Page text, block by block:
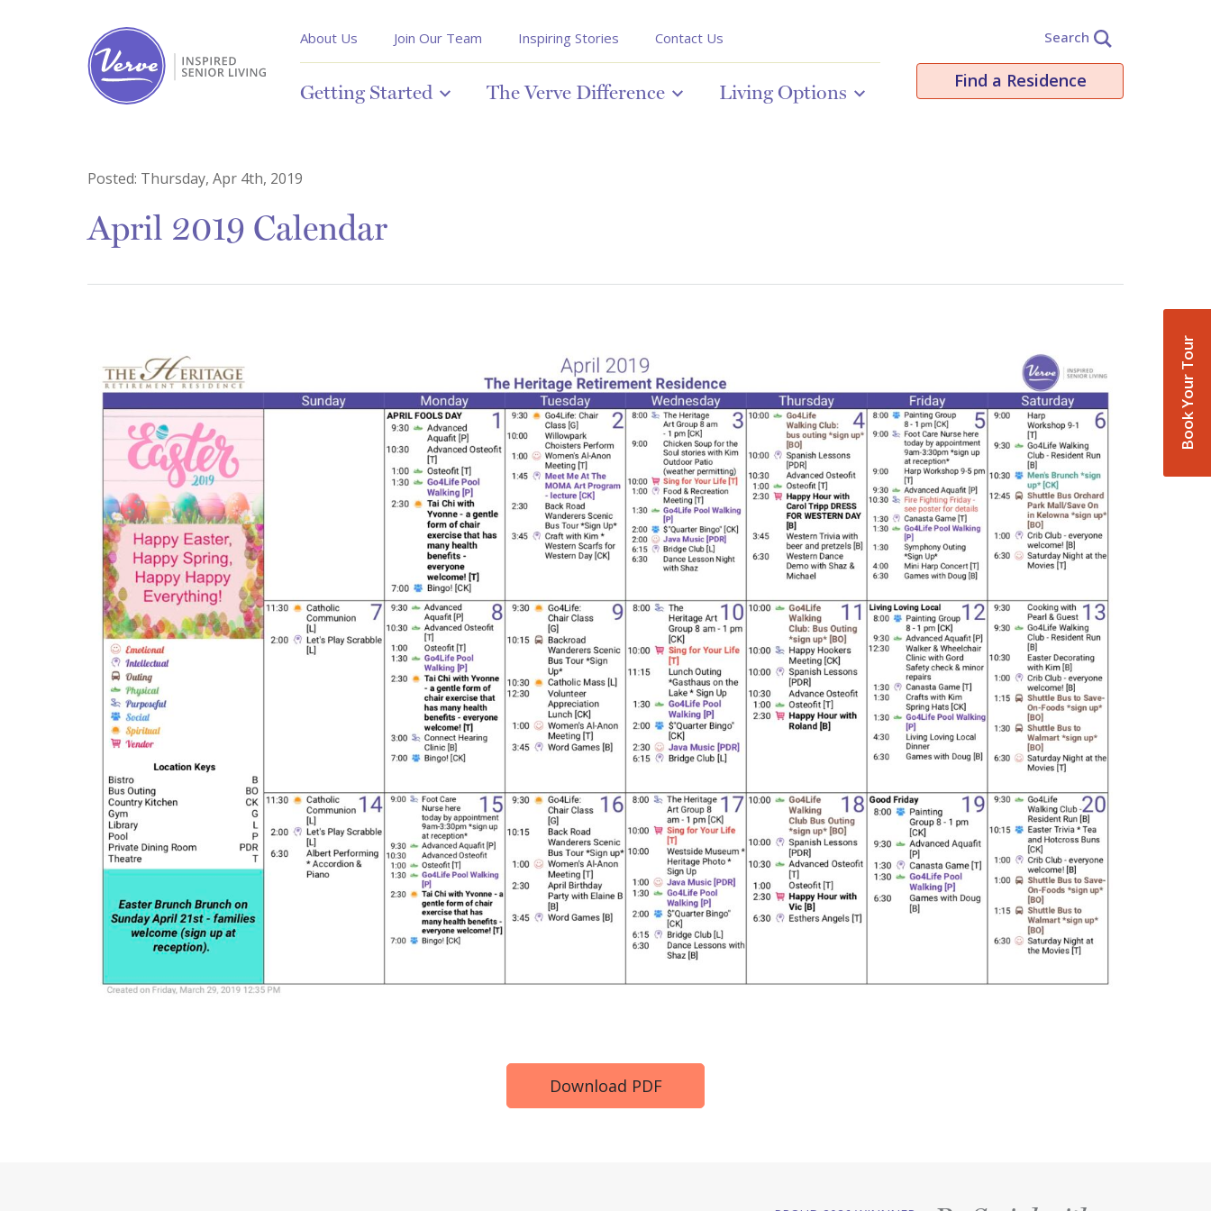
Book Your Tour
About Us Join Our Team Inspiring Stories Contact Us
Getting Started The Verve Difference Living Options
Search
Find a Residence
Posted: Thursday, Apr 4th, 2019
April 2019 Calendar
Download PDF